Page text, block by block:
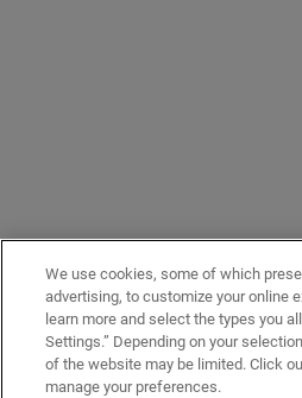
We use cookies, some of which
advertising, to customize your online
learn more and select the types you
Settings.” Depending on your
of the website may be limited. Click
manage your preferences.